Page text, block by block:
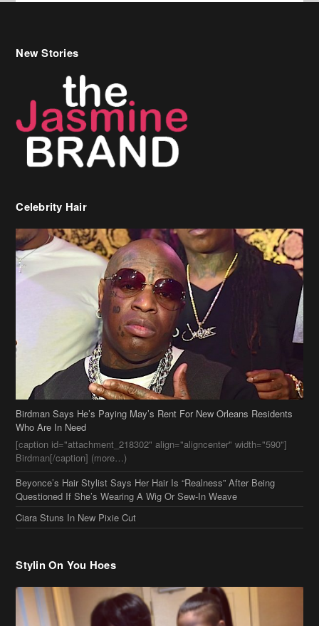
Celebrity Hair
Birdman Says He’s Paying May’s Rent For New Orleans Residents
[caption id="attachment_218302" align="aligncenter" width="590"]
Birdman[/caption] (more…)
Beyonce’s Hair Stylist Says Her Hair Is “Realness” After Being
Questioned If She’s Wearing A Wig Or Sew-In Weave
Ciara Stuns In New Pixie Cut
Stylin On You Hoes
Cassie Chills with Joseline Hernandez, Jada Pinkett Smith Surfs +
More Celeb Stalking